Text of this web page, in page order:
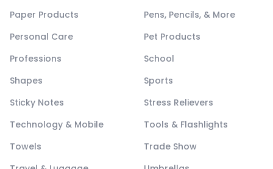
Paper Products
Pens, Pencils, & More
Personal Care
Pet Products
Professions
School
Shapes
Sports
Sticky Notes
Stress Relievers
Technology & Mobile
Tools & Flashlights
Towels
Trade Show